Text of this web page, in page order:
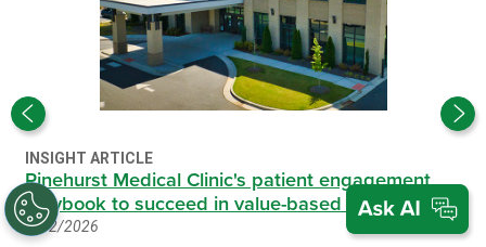
INSIGHT ARTICLE
Pinehurst Medical Clinic's patient engagement
playbook to succeed in value-based care
6/12/2026